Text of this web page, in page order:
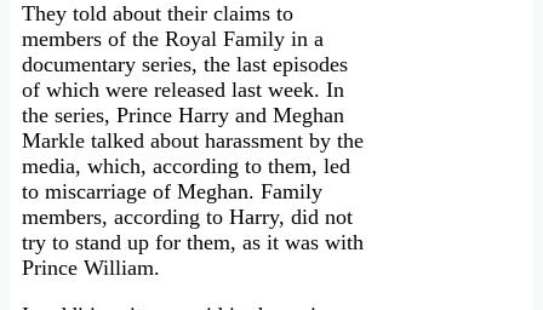
They told about their claims to
members of the Royal Family in a
documentary series, the last episodes
of which were released last week. In
the series, Prince Harry and Meghan
Markle talked about harassment by the
media, which, according to them, led
to miscarriage of Meghan. Family
members, according to Harry, did not
try to stand up for them, as it was with
Prince William.